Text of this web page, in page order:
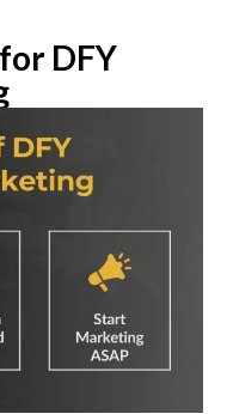
DFY